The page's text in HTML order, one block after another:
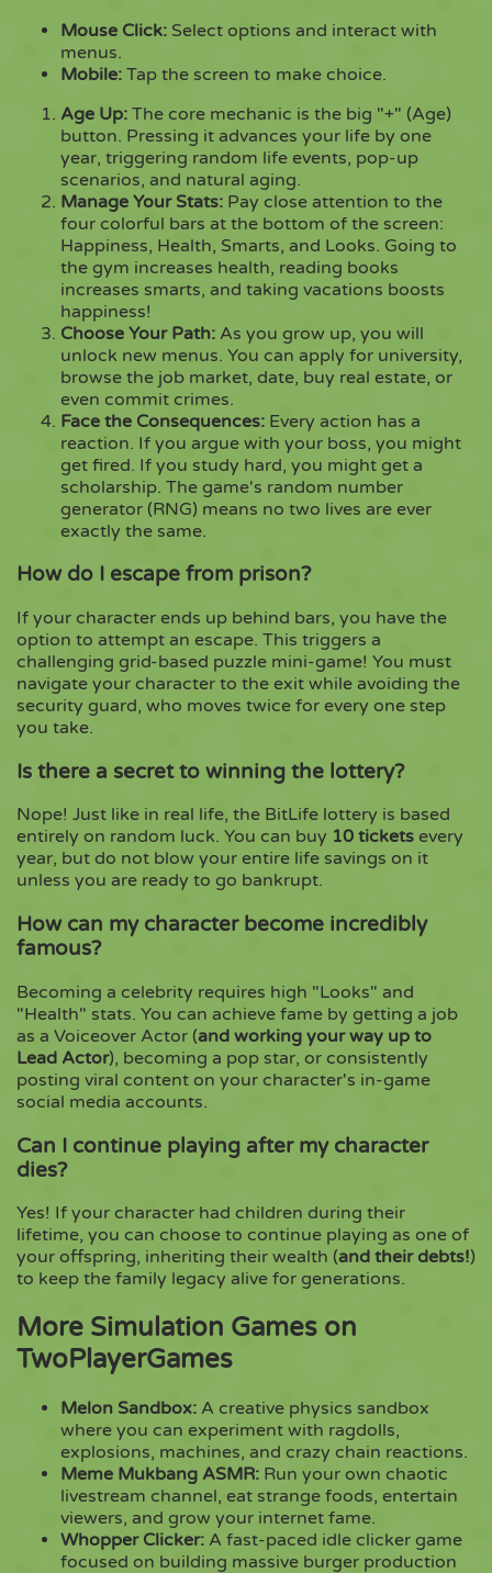
Mouse Click: Select options and interact with
menus.
Mobile: Tap the screen to make choice.
Age Up: The core mechanic is the big "+" (Age)
button. Pressing it advances your life by one
year, triggering random life events, pop-up
scenarios, and natural aging.
Manage Your Stats: Pay close attention to the
four colorful bars at the bottom of the screen:
Happiness, Health, Smarts, and Looks. Going to
the gym increases health, reading books
increases smarts, and taking vacations boosts
happiness!
Choose Your Path: As you grow up, you will
unlock new menus. You can apply for university,
browse the job market, date, buy real estate, or
even commit crimes.
Face the Consequences: Every action has a
reaction. If you argue with your boss, you might
get fired. If you study hard, you might get a
scholarship. The game's random number
generator (RNG) means no two lives are ever
exactly the same.
How do I escape from prison?
If your character ends up behind bars, you have the
option to attempt an escape. This triggers a
challenging grid-based puzzle mini-game! You must
navigate your character to the exit while avoiding the
security guard, who moves twice for every one step
you take.
Is there a secret to winning the lottery?
Nope! Just like in real life, the BitLife lottery is based
entirely on random luck. You can buy 10 tickets every
year, but do not blow your entire life savings on it
unless you are ready to go bankrupt.
How can my character become incredibly
famous?
Becoming a celebrity requires high "Looks" and
"Health" stats. You can achieve fame by getting a job
as a Voiceover Actor (and working your way up to
Lead Actor), becoming a pop star, or consistently
posting viral content on your character's in-game
social media accounts.
Can I continue playing after my character
dies?
Yes! If your character had children during their
lifetime, you can choose to continue playing as one of
your offspring, inheriting their wealth (and their debts!)
to keep the family legacy alive for generations.
More Simulation Games on
TwoPlayerGames
Melon Sandbox: A creative physics sandbox
where you can experiment with ragdolls,
explosions, machines, and crazy chain reactions.
Meme Mukbang ASMR: Run your own chaotic
livestream channel, eat strange foods, entertain
viewers, and grow your internet fame.
Whopper Clicker: A fast-paced idle clicker game
focused on building massive burger production